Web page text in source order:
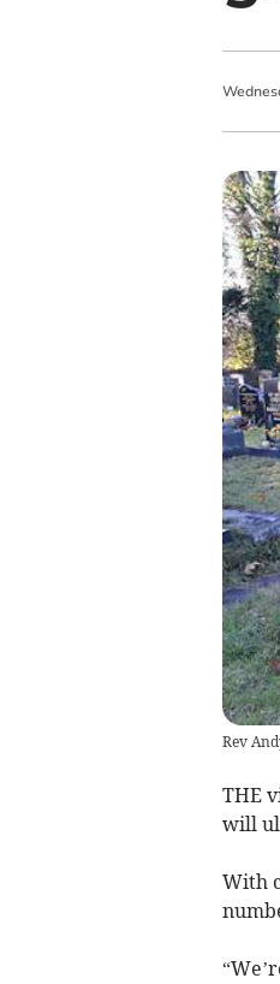
Rev
THE
will
With